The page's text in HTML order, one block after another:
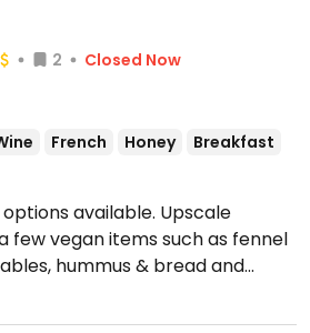
2
Closed Now
French Honey
Breakfast
available. Upscale
few vegan items such as fennel
hummus & bread and